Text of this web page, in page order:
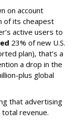
on account
of its cheapest
active users to
23% of new U.S.
plan), that’s a
a drop in the
plus global
that advertising
revenue.